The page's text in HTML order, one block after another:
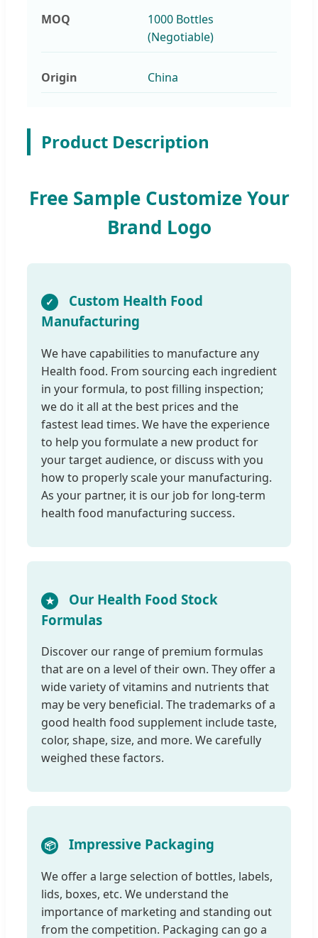
MOQ
1000 Bottles
(Negotiable)
Origin China
Product Description
Free Sample Customize Your
Brand Logo
✓
Custom Health Food
Manufacturing
We have capabilities to manufacture any
Health food. From sourcing each ingredient
in your formula, to post filling inspection;
we do it all at the best prices and the
fastest lead times. We have the experience
to help you formulate a new product for
your target audience, or discuss with you
how to properly scale your manufacturing.
As your partner, it is our job for long-term
health food manufacturing success.
★
Our Health Food Stock
Formulas
Discover our range of premium formulas
that are on a level of their own. They offer a
wide variety of vitamins and nutrients that
may be very beneficial. The trademarks of a
good health food supplement include taste,
color, shape, size, and more. We carefully
weighed these factors.
📦 Impressive Packaging
We offer a large selection of bottles, labels,
lids, boxes, etc. We understand the
importance of marketing and standing out
from the competition. Packaging can go a